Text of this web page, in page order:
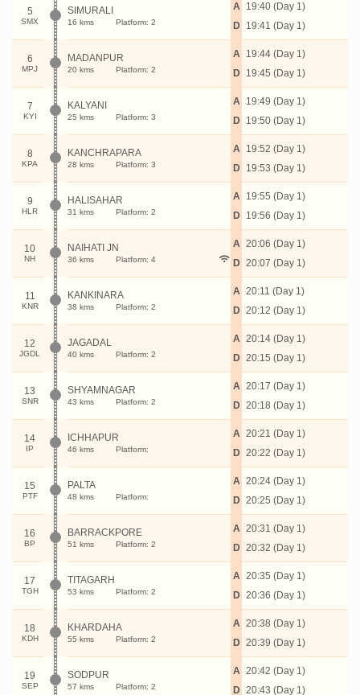
5
SMX
SIMURALI
16 kms Platform: 2
A
D
19:40 (Day 1)
19:41 (Day 1)
6
MPJ
MADANPUR
20 kms Platform: 2
A
D
19:44 (Day 1)
19:45 (Day 1)
7
KYI
KALYANI
25 kms Platform: 3
A
D
19:49 (Day 1)
19:50 (Day 1)
8
KPA
KANCHRAPARA
28 kms Platform: 3
A
D
19:52 (Day 1)
19:53 (Day 1)
9
HLR
HALISAHAR
31 kms Platform: 2
A
D
19:55 (Day 1)
19:56 (Day 1)
10
NH
NAIHATI JN
36 kms Platform: 4
A
D
20:06 (Day 1)
20:07 (Day 1)
11
KNR
KANKINARA
38 kms Platform: 2
A
D
20:11 (Day 1)
20:12 (Day 1)
12
JGDL
JAGADAL
40 kms Platform: 2
A
D
20:14 (Day 1)
20:15 (Day 1)
13
SNR
SHYAMNAGAR
43 kms Platform: 2
A
D
20:17 (Day 1)
20:18 (Day 1)
14
IP
ICHHAPUR
46 kms Platform:
A
D
20:21 (Day 1)
20:22 (Day 1)
15
PTF
PALTA
48 kms Platform:
A
D
20:24 (Day 1)
20:25 (Day 1)
16
BP
BARRACKPORE
51 kms Platform: 2
A
D
20:31 (Day 1)
20:32 (Day 1)
17
TGH
TITAGARH
53 kms Platform: 2
A
D
20:35 (Day 1)
20:36 (Day 1)
18
KDH
KHARDAHA
55 kms Platform: 2
A
D
20:38 (Day 1)
20:39 (Day 1)
19
SEP
SODPUR
57 kms Platform: 2
A
D
20:42 (Day 1)
20:43 (Day 1)